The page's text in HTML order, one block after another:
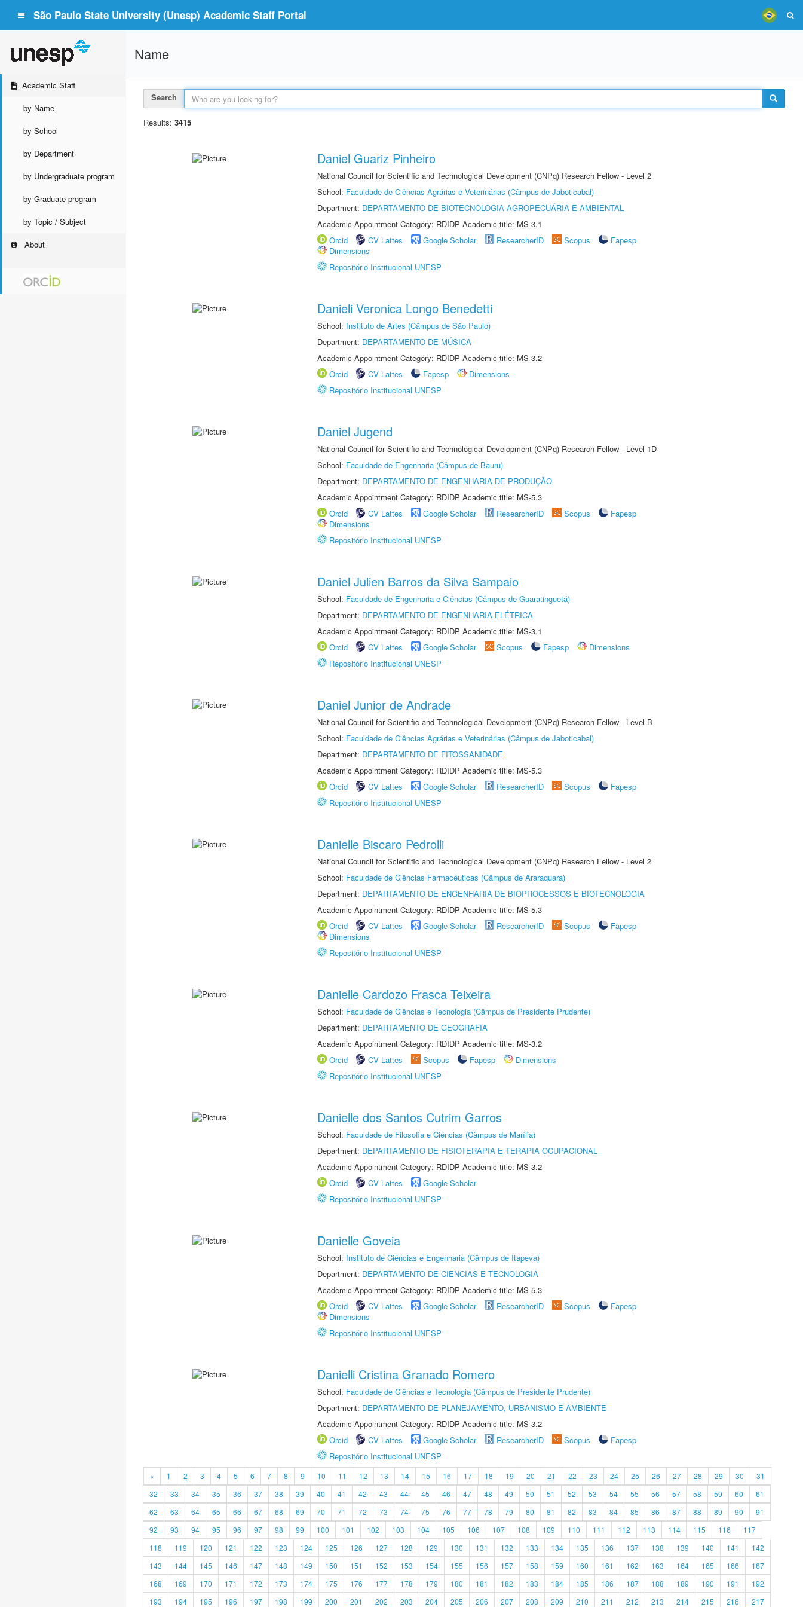
São Paulo State University (Unesp) Academic Staff Portal
Academic Staff
by Name
by School
by Department
by Undergraduate program
by Graduate program
by Topic / Subject
About
Name
Search
Results: 3415
Daniel Guariz Pinheiro
National Council for Scientific and Technological Development (CNPq) Research Fellow - Level 2
School: Faculdade de Ciências Agrárias e Veterinárias (Câmpus de Jaboticabal)
Department: DEPARTAMENTO DE BIOTECNOLOGIA AGROPECUÁRIA E AMBIENTAL
Academic Appointment Category: RDIDP Academic title: MS-3.1
Orcid
CV Lattes Google Scholar ResearcherID Scopus
Fapesp
Dimensions
Repositório Institucional UNESP
Danieli Veronica Longo Benedetti
School: Instituto de Artes (Câmpus de São Paulo)
Department: DEPARTAMENTO DE MÚSICA
Academic Appointment Category: RDIDP Academic title: MS-3.2
Orcid
CV Lattes Fapesp
Dimensions
Repositório Institucional UNESP
Daniel Jugend
National Council for Scientific and Technological Development (CNPq) Research Fellow - Level 1D
School: Faculdade de Engenharia (Câmpus de Bauru)
Department: DEPARTAMENTO DE ENGENHARIA DE PRODUÇÃO
Academic Appointment Category: RDIDP Academic title: MS-5.3
Orcid
CV Lattes Google Scholar ResearcherID Scopus
Fapesp
Dimensions
Repositório Institucional UNESP
Daniel Julien Barros da Silva Sampaio
School: Faculdade de Engenharia e Ciências (Câmpus de Guaratinguetá)
Department: DEPARTAMENTO DE ENGENHARIA ELÉTRICA
Academic Appointment Category: RDIDP Academic title: MS-3.1
Orcid
CV Lattes Google Scholar Scopus Fapesp
Dimensions
Repositório Institucional UNESP
Daniel Junior de Andrade
National Council for Scientific and Technological Development (CNPq) Research Fellow - Level B
School: Faculdade de Ciências Agrárias e Veterinárias (Câmpus de Jaboticabal)
Department: DEPARTAMENTO DE FITOSSANIDADE
Academic Appointment Category: RDIDP Academic title: MS-5.3
Orcid
CV Lattes Google Scholar ResearcherID Scopus
Fapesp
Repositório Institucional UNESP
Danielle Biscaro Pedrolli
National Council for Scientific and Technological Development (CNPq) Research Fellow - Level 2
School: Faculdade de Ciências Farmacêuticas (Câmpus de Araraquara)
Department: DEPARTAMENTO DE ENGENHARIA DE BIOPROCESSOS E BIOTECNOLOGIA
Academic Appointment Category: RDIDP Academic title: MS-5.3
Orcid
CV Lattes Google Scholar ResearcherID Scopus
Fapesp
Dimensions
Repositório Institucional UNESP
Danielle Cardozo Frasca Teixeira
School: Faculdade de Ciências e Tecnologia (Câmpus de Presidente Prudente)
Department: DEPARTAMENTO DE GEOGRAFIA
Academic Appointment Category: RDIDP Academic title: MS-3.2
Orcid
CV Lattes Scopus Fapesp
Dimensions
Repositório Institucional UNESP
Danielle dos Santos Cutrim Garros
School: Faculdade de Filosofia e Ciências (Câmpus de Marília)
Department: DEPARTAMENTO DE FISIOTERAPIA E TERAPIA OCUPACIONAL
Academic Appointment Category: RDIDP Academic title: MS-3.2
Orcid
CV Lattes
Google Scholar
Repositório Institucional UNESP
Danielle Goveia
School: Instituto de Ciências e Engenharia (Câmpus de Itapeva)
Department: DEPARTAMENTO DE CIÊNCIAS E TECNOLOGIA
Academic Appointment Category: RDIDP Academic title: MS-5.3
Orcid
CV Lattes Google Scholar ResearcherID Scopus
Fapesp
Dimensions
Repositório Institucional UNESP
Danielli Cristina Granado Romero
School: Faculdade de Ciências e Tecnologia (Câmpus de Presidente Prudente)
Department: DEPARTAMENTO DE PLANEJAMENTO, URBANISMO E AMBIENTE
Academic Appointment Category: RDIDP Academic title: MS-3.2
Orcid
CV Lattes Google Scholar ResearcherID Scopus
Fapesp
Repositório Institucional UNESP
« 1 2 3 4 5 6 7 8 9 10 11 12 13 14 15 16 17 18 19 20 21 22 23 24 25 26 27 28 29 30
31
32
33 34 35 36 37 38 39 40 41 42 43 44 45 46 47 48 49 50 51 52 53 54 55 56 57 58 59 60
61
62
63 64 65 66 67 68 69 70 71 72 73 74 75 76 77 78 79 80 81 82 83 84 85 86 87 88 89 90
91
92
93 94 95 96 97 98 99 100 101 102 103 104 105 106 107 108 109 110 111 112 113 114 115 116
117
118
119 120 121 122 123 124 125 126 127 128 129 130 131 132 133 134 135 136 137 138 139 140 141
142
143
144 145 146 147 148 149 150 151 152 153 154 155 156 157 158 159 160 161 162 163 164 165 166
167
168
169 170 171 172 173 174 175 176 177 178 179 180 181 182 183 184 185 186 187 188 189 190 191
192
193
194 195 196 197 198 199 200 201 202 203 204 205 206 207 208 209 210 211 212 213 214 215 216 217